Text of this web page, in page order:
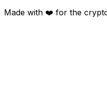
Made with ❤️ for the